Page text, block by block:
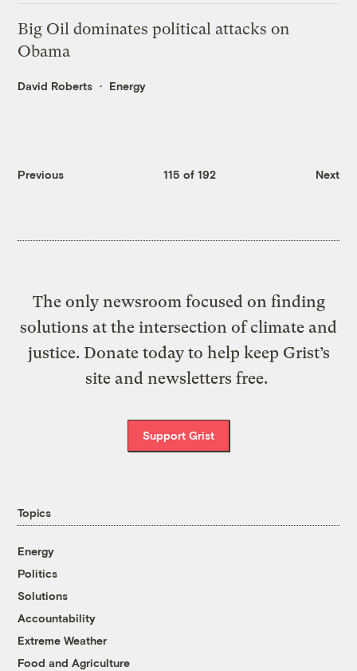
Big Oil dominates political attacks on
Obama
David Roberts Energy
Previous 115 of 192 Next
The only newsroom focused on finding
solutions at the intersection of climate and
justice. Donate today to help keep Grist’s
site and newsletters free.
Support Grist
Topics
Energy
Politics
Solutions
Accountability
Extreme Weather
Food and Agriculture